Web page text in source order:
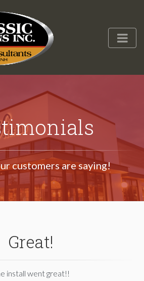
customers are saying!
Great!
install went great!!